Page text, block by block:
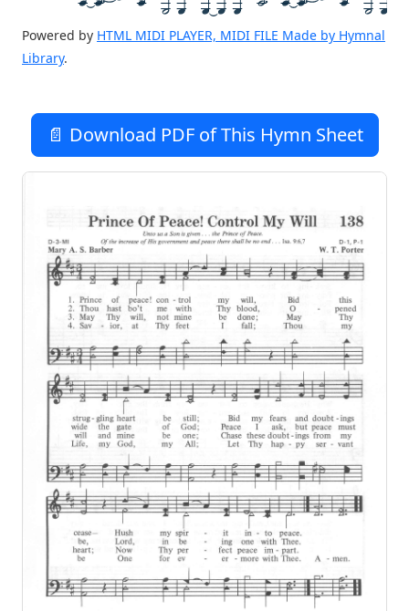
Powered by HTML MIDI PLAYER, MIDI FILE Made by Hymnal
Library.
📄 Download PDF of This Hymn Sheet